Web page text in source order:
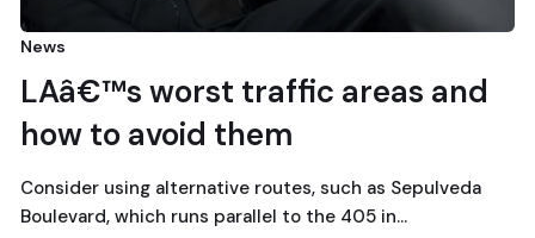
News
LAâ€™s worst traffic areas and
how to avoid them
Consider using alternative routes, such as Sepulveda
Boulevard, which runs parallel to the 405 in…